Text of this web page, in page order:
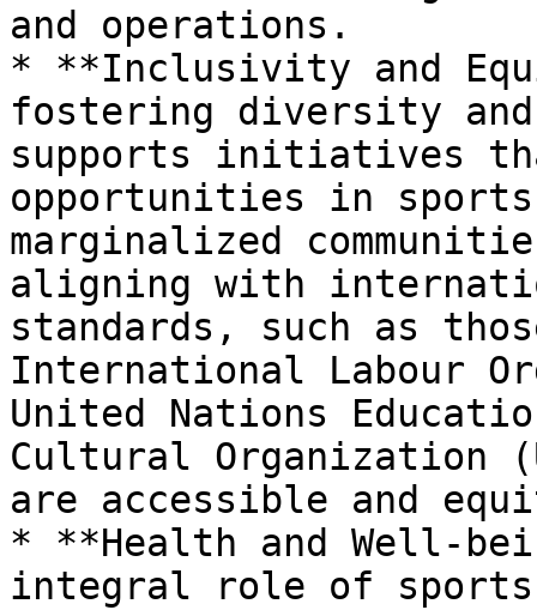
and operations.
* **Inclusivity and
fostering diversity
supports initiatives
opportunities in sports
marginalized
aligning with
standards, such as
International Labour
United Nations
Cultural Organization
are accessible and
* **Health and Well-
integral role of sports